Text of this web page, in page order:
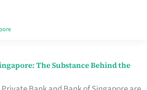
The Substance Behind the